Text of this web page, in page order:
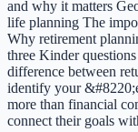
and why it matters
life planning The
Why retirement
three Kinder
difference between
identify your
more than financial
connect their goals